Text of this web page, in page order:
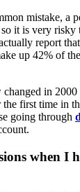
mistake, a
so it is very
report
up 42% of
in
first time in
going through
when I